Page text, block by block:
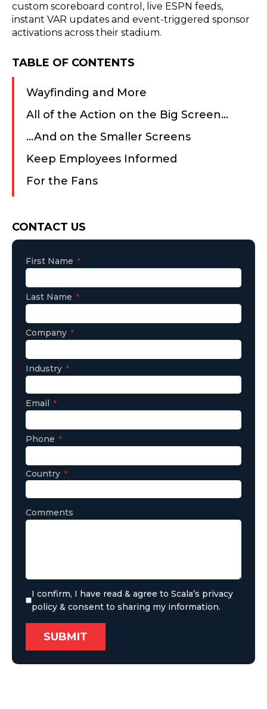
custom scoreboard control, live ESPN feeds,
instant VAR updates and event-triggered sponsor
activations across their stadium.
CONTACT US
First Name
Last Name
Company
Industry
Email
Phone
Country
Comments
Consent
I confirm, I have read & agree to Scala’s privacy
policy & consent to sharing my information.
TABLE OF CONTENTS
​Wayfinding and More
​All of the Action on the Big Screen…
​…And on the Smaller Screens
Keep Employees Informed
​For the Fans